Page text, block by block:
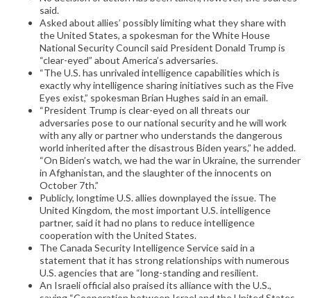
said.
Asked about allies’ possibly limiting what they share with
the United States, a spokesman for the White House
National Security Council said President Donald Trump is
“clear-eyed” about America’s adversaries.
“The U.S. has unrivaled intelligence capabilities which is
exactly why intelligence sharing initiatives such as the Five
Eyes exist,” spokesman Brian Hughes said in an email.
“President Trump is clear-eyed on all threats our
adversaries pose to our national security and he will work
with any ally or partner who understands the dangerous
world inherited after the disastrous Biden years,” he added.
“On Biden’s watch, we had the war in Ukraine, the surrender
in Afghanistan, and the slaughter of the innocents on
October 7th.”
Publicly, longtime U.S. allies downplayed the issue. The
United Kingdom, the most important U.S. intelligence
partner, said it had no plans to reduce intelligence
cooperation with the United States.
The Canada Security Intelligence Service said in a
statement that it has strong relationships with numerous
U.S. agencies that are “long-standing and resilient.
An Israeli official also praised its alliance with the U.S.,